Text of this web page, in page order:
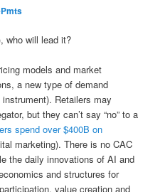
who will lead it?
models and market
a new type of demand
Retailers may
but they can’t say “no” to a
spend over $400B on
marketing). There is no CAC
the daily innovations of AI and
and structures for
value creation and